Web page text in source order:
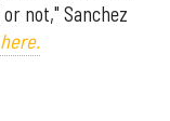
not," Sanchez